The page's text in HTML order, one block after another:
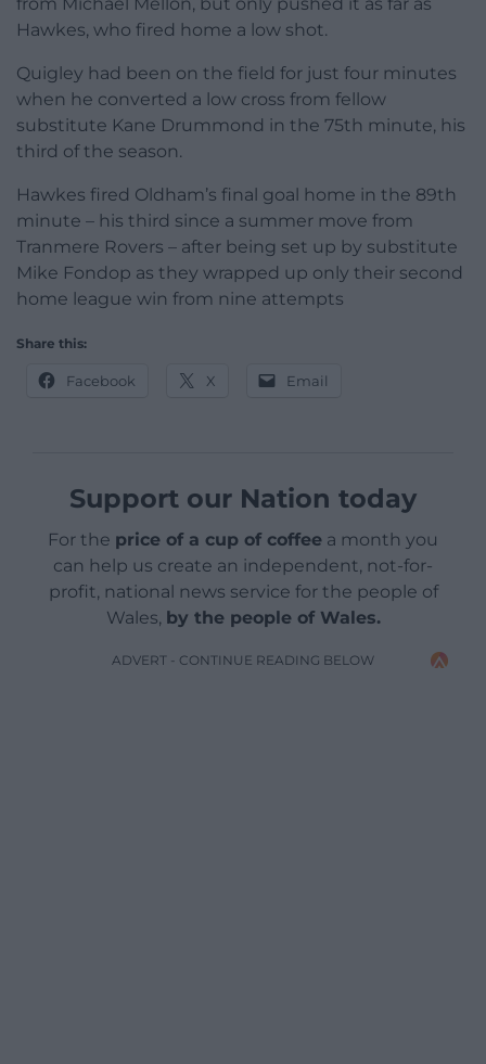
from Michael Mellon, but only pushed it as far as
Hawkes, who fired home a low shot.
Quigley had been on the field for just four minutes
when he converted a low cross from fellow
substitute Kane Drummond in the 75th minute, his
third of the season.
Hawkes fired Oldham’s final goal home in the 89th
minute – his third since a summer move from
Tranmere Rovers – after being set up by substitute
Mike Fondop as they wrapped up only their second
home league win from nine attempts
Share this:
Facebook X Email
Support our Nation today
For the price of a cup of coffee a month you
can help us create an independent, not-for-
profit, national news service for the people of
Wales, by the people of Wales.
ADVERT - CONTINUE READING BELOW